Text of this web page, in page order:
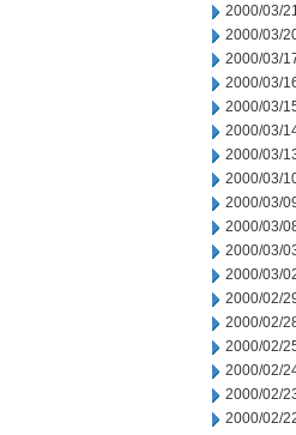
2000/03/
2000/03/
2000/03/
2000/03/
2000/03/
2000/03/
2000/03/
2000/03/
2000/03/
2000/03/
2000/03/
2000/03/
2000/02/
2000/02/
2000/02/
2000/02/
2000/02/
2000/02/